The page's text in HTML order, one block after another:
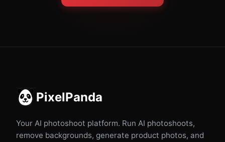
PixelPanda
Your AI photoshoot platform. Run AI photoshoots,
remove backgrounds, generate product photos, and